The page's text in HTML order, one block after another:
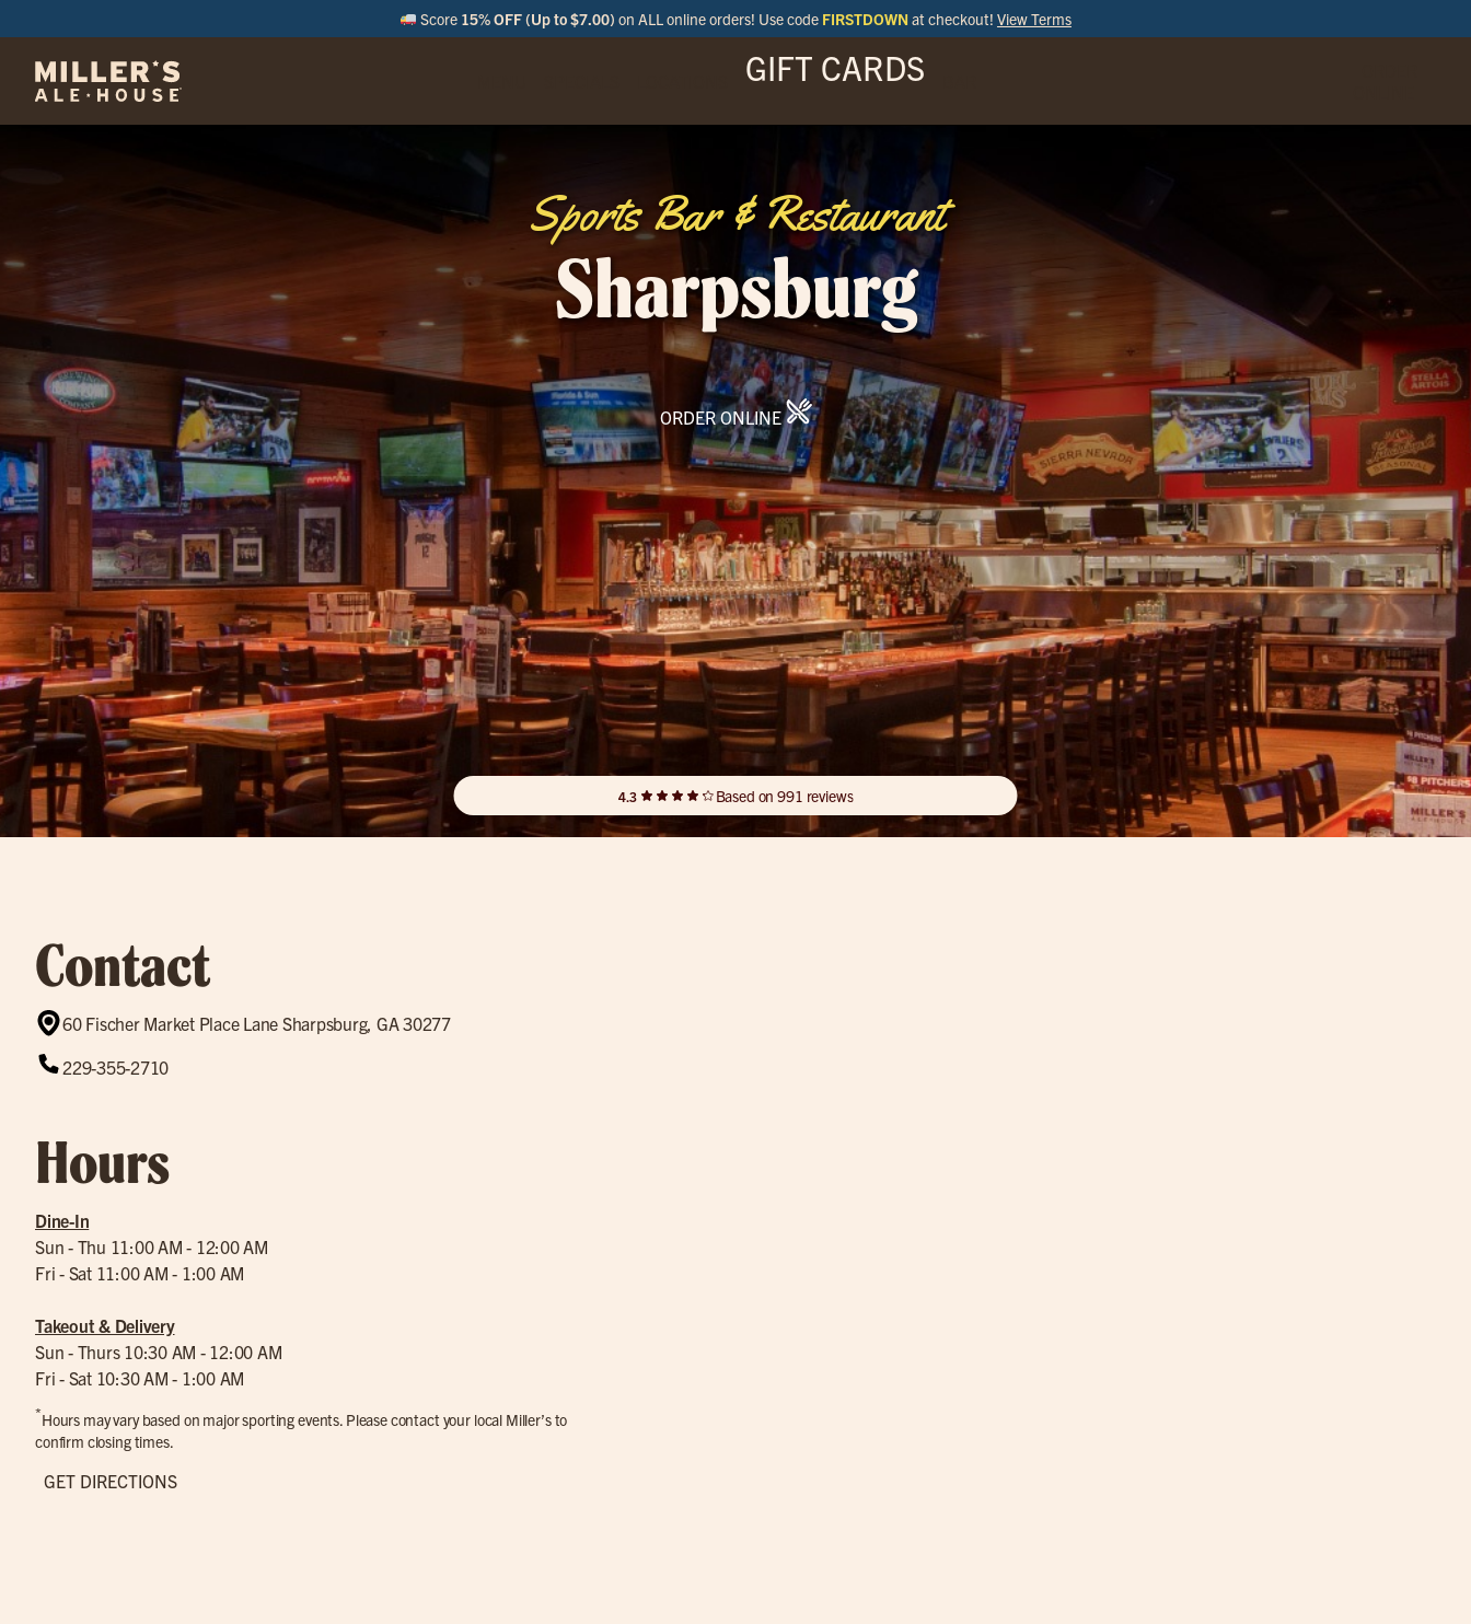
Score 15% OFF (Up to $7.00) on ALL online orders! Use code FIRSTDOWN at checkout! View Terms
GIFT CARDS
Sports Bar & Restaurant
Sharpsburg
ORDER ONLINE
4.3 Based on 991 reviews
Contact
60 Fischer Market Place Lane Sharpsburg, GA 30277
229-355-2710
Hours
Dine-In
Sun - Thu 11:00 AM - 12:00 AM
Fri - Sat 11:00 AM - 1:00 AM
Takeout & Delivery
Sun - Thurs 10:30 AM - 12:00 AM
Fri - Sat 10:30 AM - 1:00 AM
*Hours may vary based on major sporting events. Please contact your local Miller’s to
confirm closing times.
GET DIRECTIONS